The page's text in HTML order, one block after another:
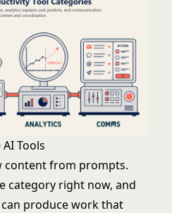
Tools
content from prompts.
category right now, and
produce work that